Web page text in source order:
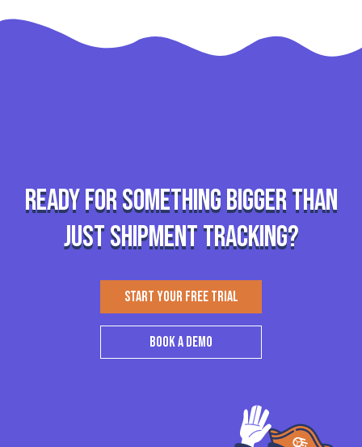
Ready for something bigger than
just shipment tracking?
START YOUR FREE TRIAL
BOOK A DEMO